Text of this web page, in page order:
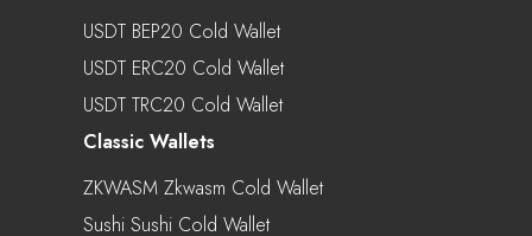
USDT BEP20 Cold Wallet
USDT ERC20 Cold Wallet
USDT TRC20 Cold Wallet
Classic Wallets
ZKWASM Zkwasm Cold Wallet
Sushi Sushi Cold Wallet